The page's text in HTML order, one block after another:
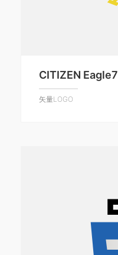
CITIZEN Eagle7
矢量LOGO